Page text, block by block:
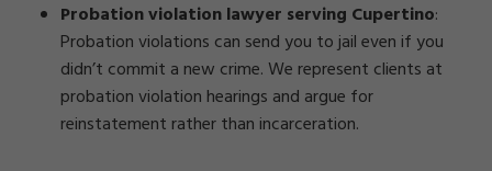
Probation violation lawyer serving Cupertino:
Probation violations can send you to jail even if you
didn’t commit a new crime. We represent clients at
probation violation hearings and argue for
reinstatement rather than incarceration.